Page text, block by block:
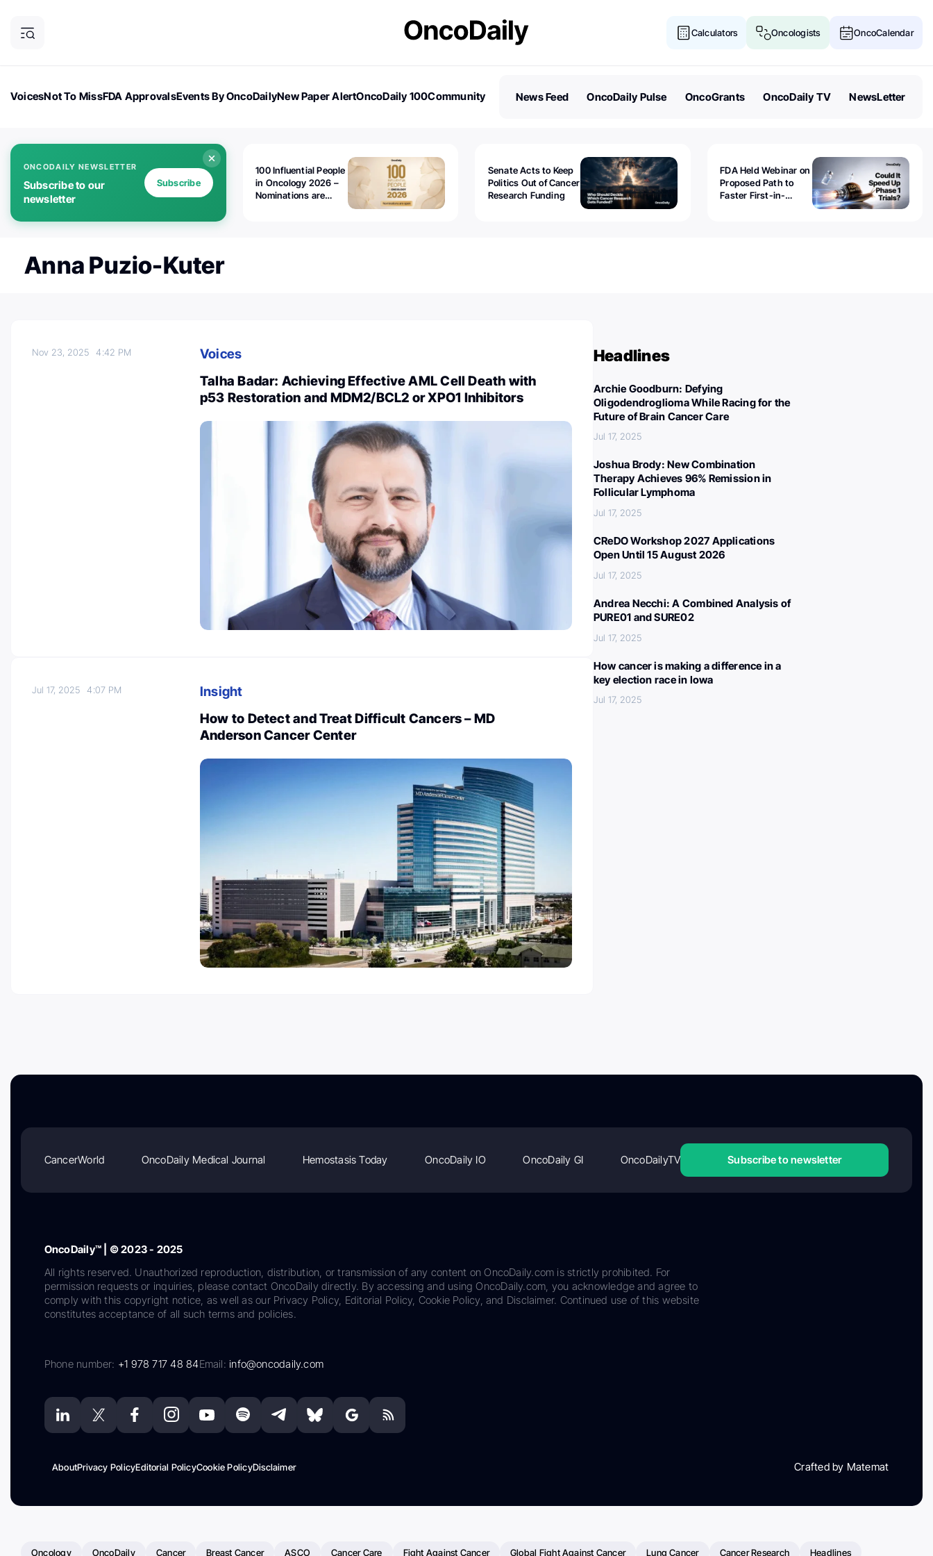
Calculators Oncologists OncoCalendar
VoicesNot To MissFDA ApprovalsEvents By OncoDailyNew Paper AlertOncoDaily 100Community
News Feed OncoDaily Pulse OncoGrants OncoDaily TV NewsLetter
ONCODAILY NEWSLETTER
Subscribe to our
newsletter
Subscribe
100 Influential People
in Oncology 2026 –
Nominations are
Senate Acts to Keep
Politics Out of Cancer
Research Funding
FDA Held Webinar on
Proposed Path to
Faster First-in-
Anna Puzio-Kuter
Nov 23, 20254:42 PM
Voices
Talha Badar: Achieving Effective AML Cell Death with
p53 Restoration and MDM2/BCL2 or XPO1 Inhibitors
Jul 17, 20254:07 PM
Insight
How to Detect and Treat Difficult Cancers – MD
Anderson Cancer Center
Headlines
Archie Goodburn: Defying
Oligodendroglioma While Racing for the
Future of Brain Cancer Care
Jul 17, 2025
Joshua Brody: New Combination
Therapy Achieves 96% Remission in
Follicular Lymphoma
Jul 17, 2025
CReDO Workshop 2027 Applications
Open Until 15 August 2026
Jul 17, 2025
Andrea Necchi: A Combined Analysis of
PURE01 and SURE02
Jul 17, 2025
How cancer is making a difference in a
key election race in Iowa
Jul 17, 2025
CancerWorld OncoDaily Medical Journal Hemostasis Today OncoDaily IO OncoDaily GI OncoDailyTV Subscribe to newsletter
OncoDaily™ | © 2023 - 2025
All rights reserved. Unauthorized reproduction, distribution, or transmission of any content on OncoDaily.com is strictly prohibited. For
permission requests or inquiries, please contact OncoDaily directly. By accessing and using OncoDaily.com, you acknowledge and agree to
comply with this copyright notice, as well as our Privacy Policy, Editorial Policy, Cookie Policy, and Disclaimer. Continued use of this website
constitutes acceptance of all such terms and policies.
Phone number: +1 978 717 48 84Email:info@oncodaily.com
AboutPrivacy PolicyEditorial PolicyCookie PolicyDisclaimer Crafted by Matemat
Oncology OncoDaily Cancer Breast Cancer ASCO Cancer Care Fight Against Cancer Global Fight Against Cancer Lung Cancer Cancer Research Headlines